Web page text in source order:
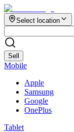
Select location
Sell
Mobile
Apple
Samsung
Google
OnePlus
Tablet